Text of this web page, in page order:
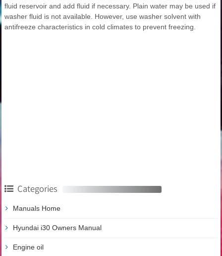
fluid reservoir and add fluid if necessary. Plain water may be used if
washer fluid is not available. However, use washer solvent with
antifreeze characteristics in cold climates to prevent freezing.
Categories
Manuals Home
Hyundai i30 Owners Manual
Engine oil